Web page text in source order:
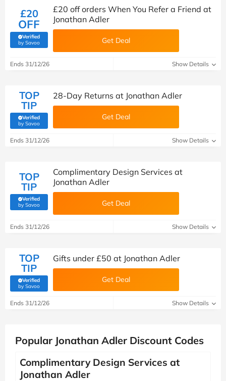
£20
OFF
Verified
by Savoo(verified by Savoo deals team)
£20 off orders When You Refer a Friend at
Jonathan Adler
Get Deal
Ends 31/12/26 Show Details
TOP
TIP
Verified
by Savoo(verified by Savoo deals team)
28-Day Returns at Jonathan Adler
Get Deal
Ends 31/12/26 Show Details
TOP
TIP
Verified
by Savoo(verified by Savoo deals team)
Complimentary Design Services at
Jonathan Adler
Get Deal
Ends 31/12/26 Show Details
TOP
TIP
Verified
by Savoo(verified by Savoo deals team)
Gifts under £50 at Jonathan Adler
Get Deal
Ends 31/12/26 Show Details
Popular Jonathan Adler Discount Codes
Complimentary Design Services at
Jonathan Adler